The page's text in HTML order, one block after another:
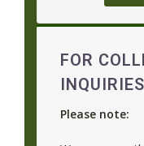
FOR
INQUIRIES
Please note: